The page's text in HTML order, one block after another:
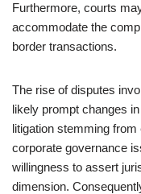
Furthermore, courts
accommodate the
border transactions.
The rise of disputes
likely prompt changes
litigation stemming
corporate governance
willingness to assert
dimension.